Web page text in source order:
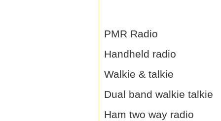
PMR Radio
Handheld radio
Walkie & talkie
Dual band walkie talkie
Ham two way radio